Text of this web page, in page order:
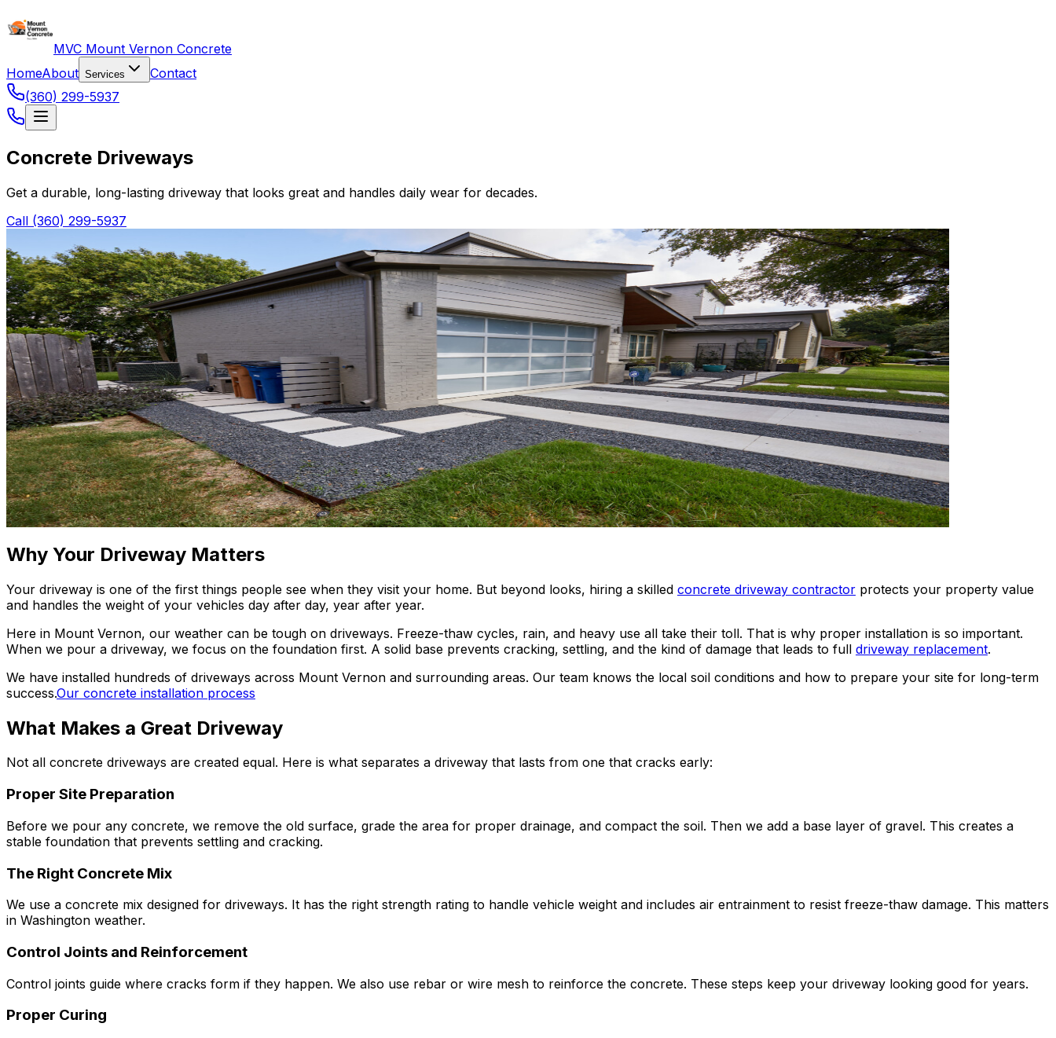
MVC Mount Vernon Concrete
HomeAbout Services
Contact
(360) 299-5937
Concrete Driveways
Get a durable, long-lasting driveway that looks great and handles daily wear for decades.
Call (360) 299-5937
Why Your Driveway Matters
Your driveway is one of the first things people see when they visit your home. But beyond looks, hiring a skilled concrete driveway contractor protects your property value
and handles the weight of your vehicles day after day, year after year.
Here in Mount Vernon, our weather can be tough on driveways. Freeze-thaw cycles, rain, and heavy use all take their toll. That is why proper installation is so important.
When we pour a driveway, we focus on the foundation first. A solid base prevents cracking, settling, and the kind of damage that leads to full driveway replacement.
We have installed hundreds of driveways across Mount Vernon and surrounding areas. Our team knows the local soil conditions and how to prepare your site for long-term
success.Our concrete installation process
What Makes a Great Driveway
Not all concrete driveways are created equal. Here is what separates a driveway that lasts from one that cracks early:
Proper Site Preparation
Before we pour any concrete, we remove the old surface, grade the area for proper drainage, and compact the soil. Then we add a base layer of gravel. This creates a
stable foundation that prevents settling and cracking.
The Right Concrete Mix
We use a concrete mix designed for driveways. It has the right strength rating to handle vehicle weight and includes air entrainment to resist freeze-thaw damage. This matters
in Washington weather.
Control Joints and Reinforcement
Control joints guide where cracks form if they happen. We also use rebar or wire mesh to reinforce the concrete. These steps keep your driveway looking good for years.
Proper Curing